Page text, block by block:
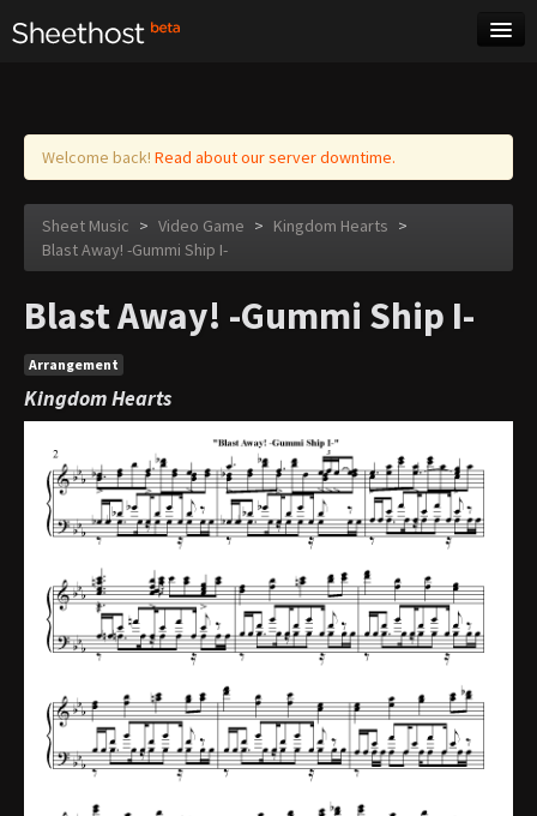
Log in
Welcome back! Read about our server downtime.
Sheet Music > Video Game > Kingdom Hearts >
Blast Away! -Gummi Ship I-
Blast Away! -Gummi Ship I-
Arrangement
Kingdom Hearts